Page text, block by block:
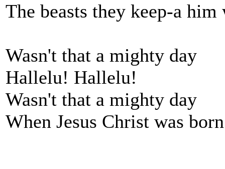
The beasts they keep-a him
Wasn't that a mighty day
Hallelu! Hallelu!
Wasn't that a mighty day
When Jesus Christ was born